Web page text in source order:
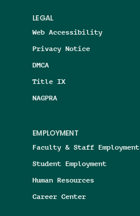
LEGAL
Web Accessibility
Privacy Notice
DMCA
Title IX
NAGPRA
EMPLOYMENT
Faculty & Staff Employment
Student Employment
Human Resources
Career Center